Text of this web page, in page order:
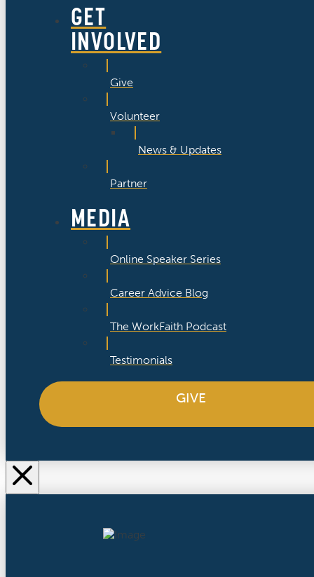
GET
INVOLVED
Give
Volunteer
News & Updates
Partner
MEDIA
Online Speaker Series
Career Advice Blog
The WorkFaith Podcast
Testimonials
GIVE